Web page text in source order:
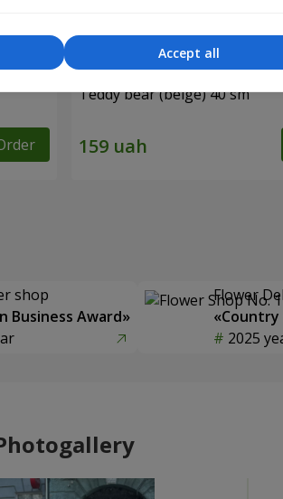
Teddy bear (beige) 40 sm
shop
Business Award»
Flower
2025
Accept all